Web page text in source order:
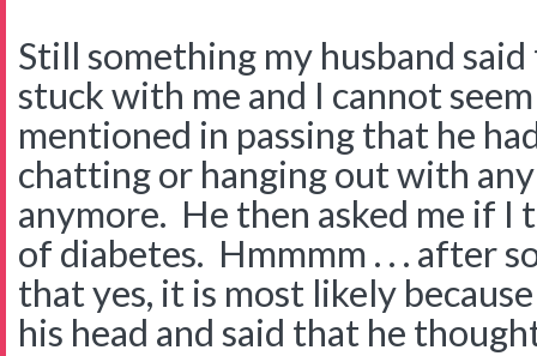
Still something my husband
stuck with me and I cannot
mentioned in passing that he
chatting or hanging out with
anymore. He then asked me if I
of diabetes. Hmmmm . . . after
that yes, it is most likely
his head and said that he